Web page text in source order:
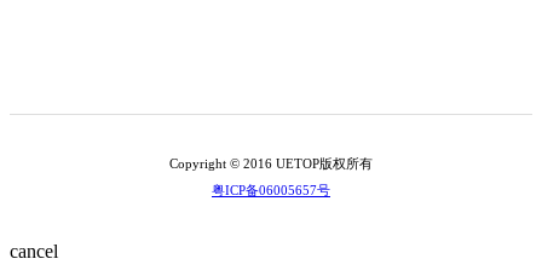
Copyright © 2016 UETOP版权所有
粤ICP备06005657号
cancel